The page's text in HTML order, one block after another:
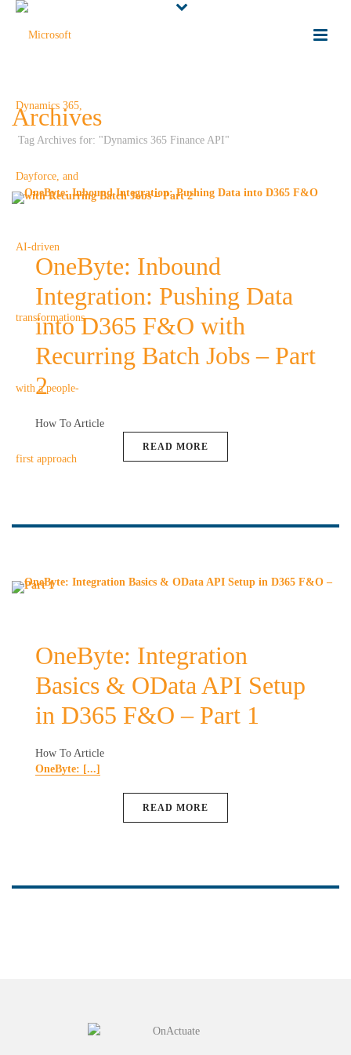
Archives
Tag Archives for: "Dynamics 365 Finance API"
OneByte: Inbound
Integration: Pushing Data
into D365 F&O with
Recurring Batch Jobs – Part
2
How To Article
READ MORE
OneByte: Integration
Basics & OData API Setup
in D365 F&O – Part 1
How To Article
OneByte: [...]
READ MORE